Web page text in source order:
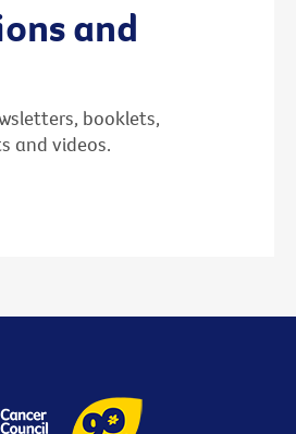
and
booklets,
and videos.